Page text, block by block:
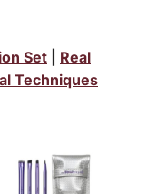
Set
Real
Techniques